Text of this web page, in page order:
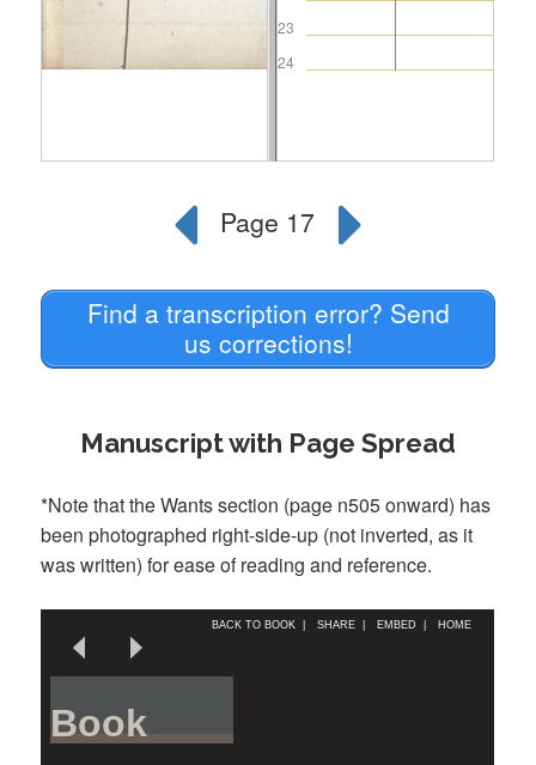
Find a transcription error? Send
us corrections!
Manuscript with Page Spread
*Note that the Wants section (page n505 onward) has
been photographed right-side-up (not inverted, as it
was written) for ease of reading and reference.